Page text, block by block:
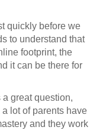
quickly before we
to understand that
footprint, the
it can be there for
a great question,
lot of parents have
and they work